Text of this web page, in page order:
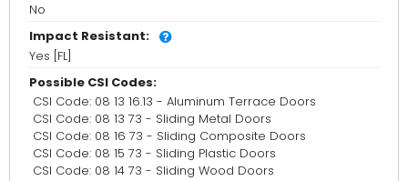
No
Impact Resistant:
Yes [FL]
Possible CSI Codes:
CSI Code: 08 13 16.13 - Aluminum Terrace Doors
CSI Code: 08 13 73 - Sliding Metal Doors
CSI Code: 08 16 73 - Sliding Composite Doors
CSI Code: 08 15 73 - Sliding Plastic Doors
CSI Code: 08 14 73 - Sliding Wood Doors